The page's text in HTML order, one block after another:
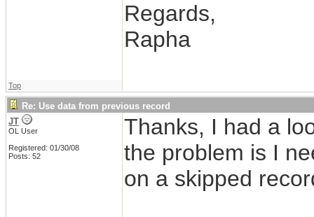
Regards,
Rapha
Top
Re: Use data from previous record
JT
OL User
Registered: 01/30/08
Posts: 52
Thanks, I had a
the problem is I
on a skipped